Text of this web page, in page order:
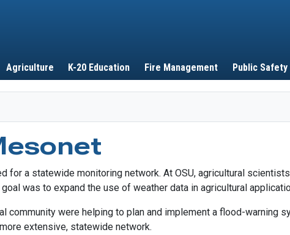
Agriculture K-20 Education Fire Management Public Safety
for a statewide monitoring network. At OSU, agricultural
was to expand the use of weather data in agricultural
community were helping to plan and implement a flood-warning
extensive, statewide network.